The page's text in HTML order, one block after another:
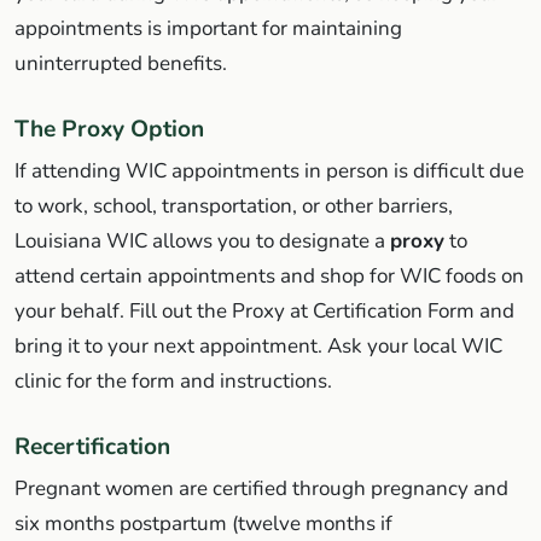
appointments is important for maintaining
uninterrupted benefits.
The Proxy Option
If attending WIC appointments in person is difficult due
to work, school, transportation, or other barriers,
Louisiana WIC allows you to designate a proxyto
attend certain appointments and shop for WIC foods on
your behalf. Fill out the Proxy at Certification Form and
bring it to your next appointment. Ask your local WIC
clinic for the form and instructions.
Recertification
Pregnant women are certified through pregnancy and
six months postpartum (twelve months if